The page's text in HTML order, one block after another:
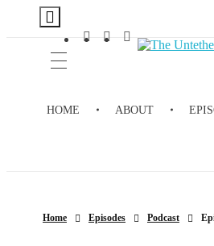
HOME ABOUT
Home Episodes Podcast